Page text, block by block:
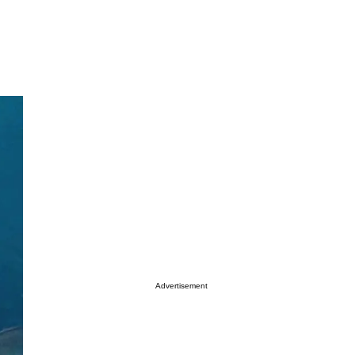
Advertisement